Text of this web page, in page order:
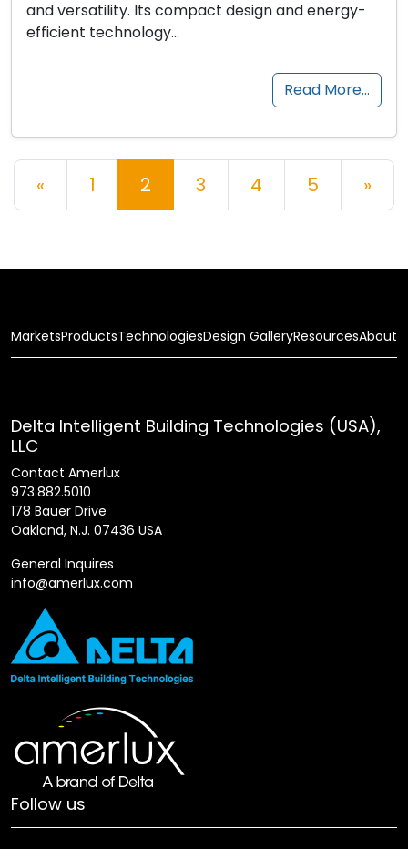
and versatility. Its compact design and energy-
efficient technology…
Read More…
Posts navigation
« 1 2 3 4 5 »
MarketsProductsTechnologiesDesign GalleryResourcesAbout
Delta Intelligent Building Technologies (USA),
LLC
Contact Amerlux
973.882.5010
178 Bauer Drive
Oakland, N.J. 07436 USA
General Inquires
info@amerlux.com
Follow us